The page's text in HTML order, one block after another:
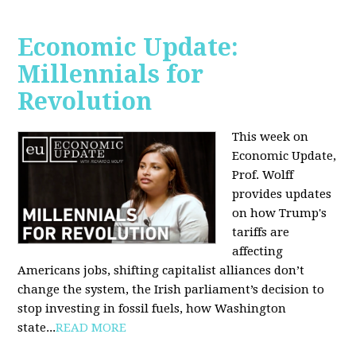
Economic Update:
Millennials for
Revolution
This week on
Economic Update,
Prof. Wolff
provides updates
on how Trump's
tariffs are
affecting
Americans jobs, shifting capitalist alliances don’t
change the system, the Irish parliament’s decision to
stop investing in fossil fuels, how Washington
state...READ MORE